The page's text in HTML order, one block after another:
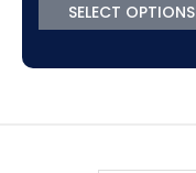
SELECT OPTIONS